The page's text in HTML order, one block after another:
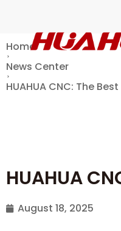
Home
News Center
HUAHUA CNC: The
HUAHUA
August 18, 2025